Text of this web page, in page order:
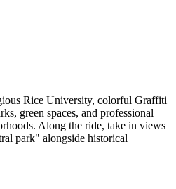
Rice University, colorful Graffiti
green spaces, and professional
Along the ride, take in views
park" alongside historical